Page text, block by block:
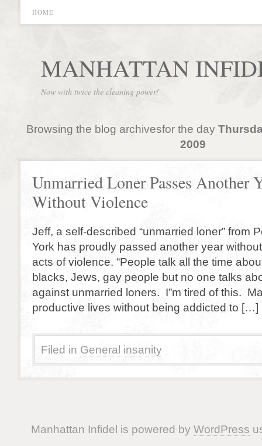
HOME
MANHATTAN
Now with twice the cleaning power!
Browsing the blog archivesfor the day
2009
Unmarried Loner Passes Another
Without Violence
Jeff, a self-described “unmarried loner” from
York has proudly passed another year
acts of violence. “People talk all the time
blacks, Jews, gay people but no one talks
against unmarried loners. I”m tired of this.
productive lives without being addicted to […]
Filed in General insanity
Manhattan Infidel is powered by WordPress